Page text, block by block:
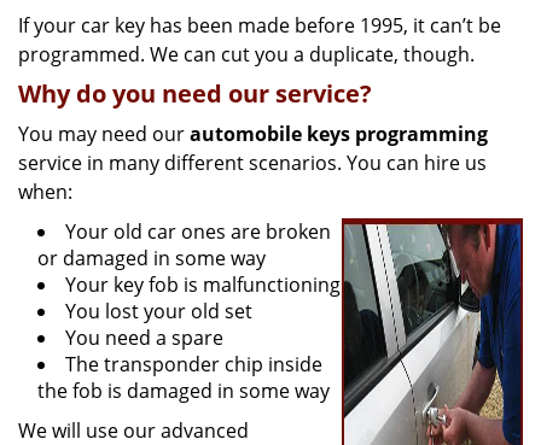
If your car key has been made before 1995, it can’t be
programmed. We can cut you a duplicate, though.
Why do you need our service?
You may need ourautomobile keys programming
service in many different scenarios. You can hire us
when:
Your old car ones are broken
or damaged in some way
Your key fob is malfunctioning
You lost your old set
You need a spare
The transponder chip inside
the fob is damaged in some way
We will use our advanced